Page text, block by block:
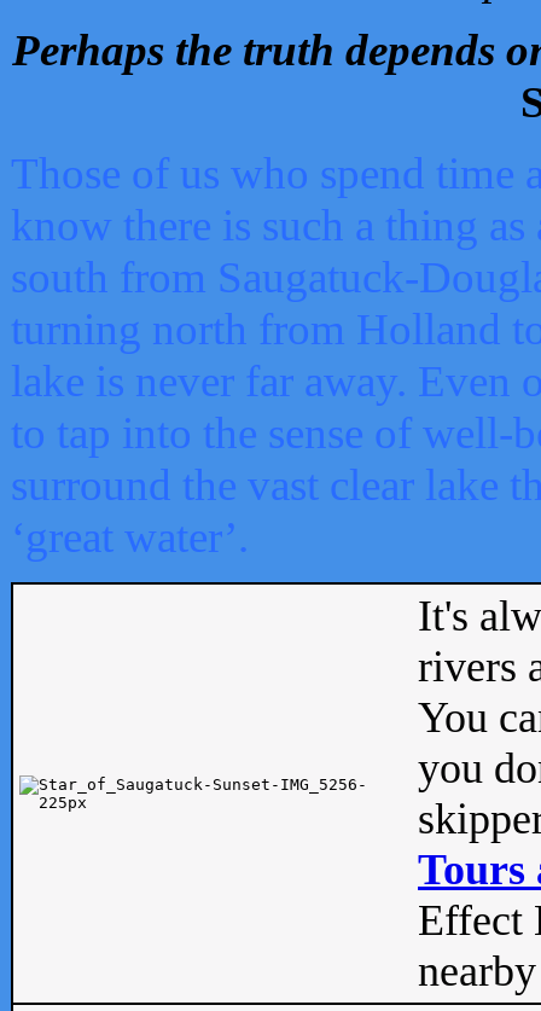
Perhaps the truth depends
Those of us who spend time
know there is such a thing as
south from Saugatuck-
turning north from Holland
lake is never far away. Even
to tap into the sense of well-
surround the vast clear lake
‘great water’.
It's
rivers
You
you
Tours
Effect